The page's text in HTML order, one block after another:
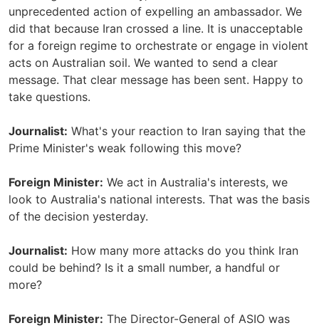
unprecedented action of expelling an ambassador. We
did that because Iran crossed a line. It is unacceptable
for a foreign regime to orchestrate or engage in violent
acts on Australian soil. We wanted to send a clear
message. That clear message has been sent. Happy to
take questions.
Journalist: What's your reaction to Iran saying that the
Prime Minister's weak following this move?
Foreign Minister: We act in Australia's interests, we
look to Australia's national interests. That was the basis
of the decision yesterday.
Journalist: How many more attacks do you think Iran
could be behind? Is it a small number, a handful or
more?
Foreign Minister: The Director-General of ASIO was